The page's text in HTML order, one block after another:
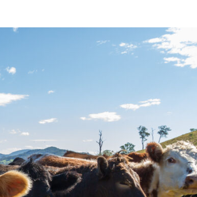
Agriculture:
Big